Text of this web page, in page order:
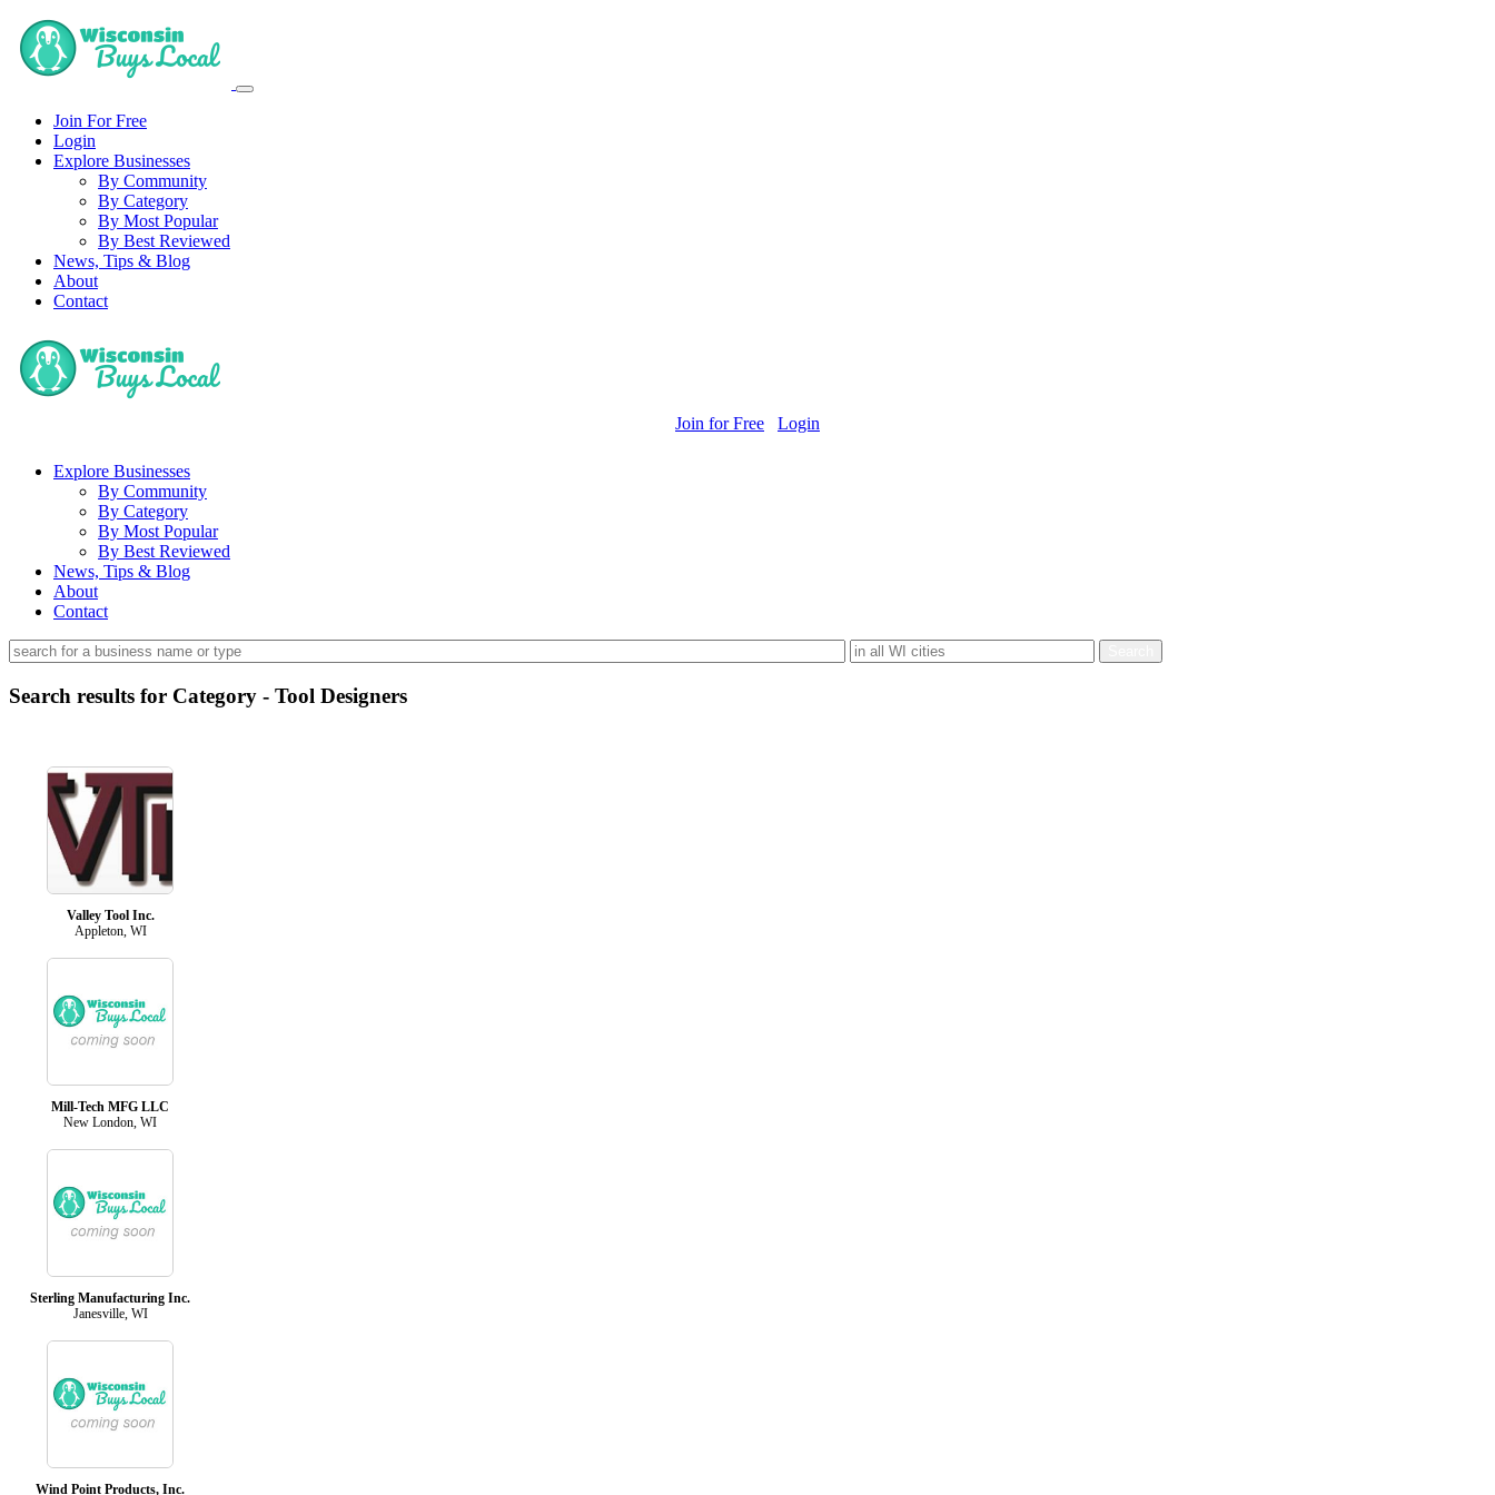
Join For Free
Login
Explore Businesses
By Community
By Category
By Most Popular
By Best Reviewed
News, Tips & Blog
About
Contact
Join for Free Login
Explore Businesses
By Community
By Category
By Most Popular
By Best Reviewed
News, Tips & Blog
About
Contact
Search results for Category - Tool Designers
Valley Tool Inc.
Appleton, WI
Mill-Tech MFG LLC
New London, WI
Sterling Manufacturing Inc.
Janesville, WI
Wind Point Products, Inc.